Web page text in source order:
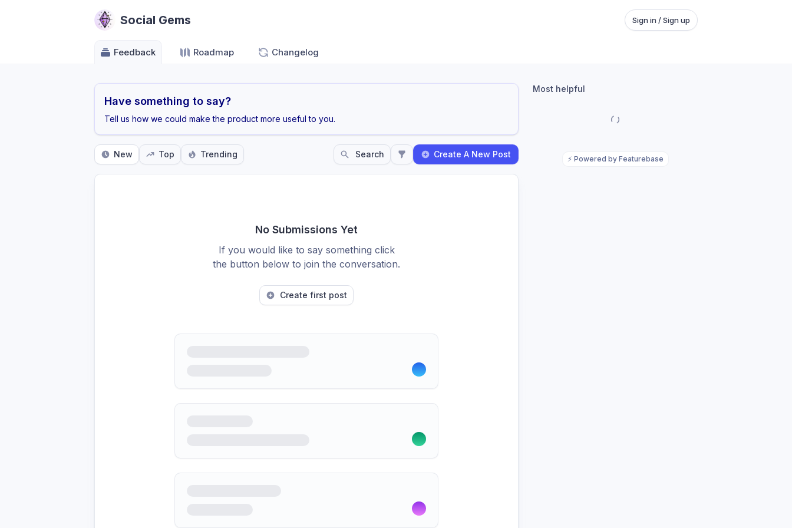
Social Gems Sign in / Sign up
Feedback Roadmap Changelog
Have something to say?
Tell us how we could make the product more useful to you.
New Top Trending Search Create A New Post
No Submissions Yet
If you would like to say something click
the button below to join the conversation.
Create first post
Most helpful
⚡ Powered by Featurebase